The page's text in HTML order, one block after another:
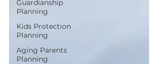
Guardianship
Planning
Kids Protection
Planning
Aging Parents
Planning